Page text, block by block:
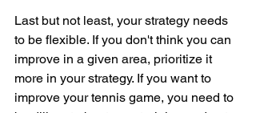
Last but not least, your strategy needs
to be flexible. If you don't think you can
improve in a given area, prioritize it
more in your strategy. If you want to
improve your tennis game, you need to